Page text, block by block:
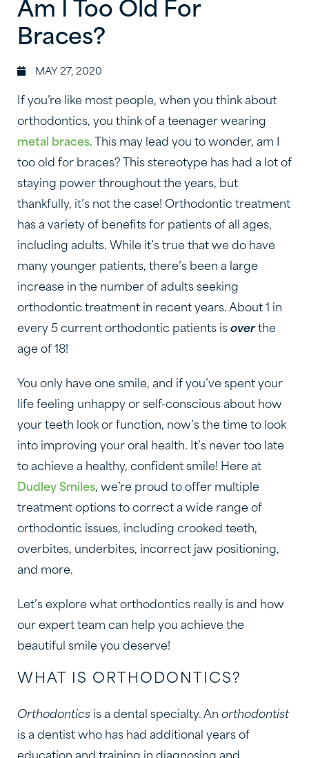
Am I Too Old For
Braces?
MAY 27, 2020
If you’re like most people, when you think about
orthodontics, you think of a teenager wearing
metal braces. This may lead you to wonder, am I
too old for braces? This stereotype has had a lot of
staying power throughout the years, but
thankfully, it’s not the case! Orthodontic treatment
has a variety of benefits for patients of all ages,
including adults. While it’s true that we do have
many younger patients, there’s been a large
increase in the number of adults seeking
orthodontic treatment in recent years. About 1 in
every 5 current orthodontic patients is overthe
age of 18!
You only have one smile, and if you’ve spent your
life feeling unhappy or self-conscious about how
your teeth look or function, now’s the time to look
into improving your oral health. It’s never too late
to achieve a healthy, confident smile! Here at
Dudley Smiles, we’re proud to offer multiple
treatment options to correct a wide range of
orthodontic issues, including crooked teeth,
overbites, underbites, incorrect jaw positioning,
and more.
Let’s explore what orthodontics really is and how
our expert team can help you achieve the
beautiful smile you deserve!
WHAT IS ORTHODONTICS?
Orthodontics is a dental specialty. An orthodontist
is a dentist who has had additional years of